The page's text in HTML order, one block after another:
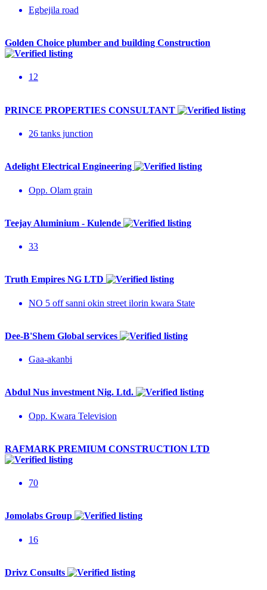
Egbejila road
Golden Choice plumber and building Construction
12
PRINCE PROPERTIES CONSULTANT
26 tanks junction
Adelight Electrical Engineering
Opp. Olam grain
Teejay Aluminium - Kulende
33
Truth Empires NG LTD
NO 5 off sanni okin street ilorin kwara State
Dee-B'Shem Global services
Gaa-akanbi
Abdul Nus investment Nig. Ltd.
Opp. Kwara Television
RAFMARK PREMIUM CONSTRUCTION LTD
70
Jomolabs Group
16
Drivz Consults